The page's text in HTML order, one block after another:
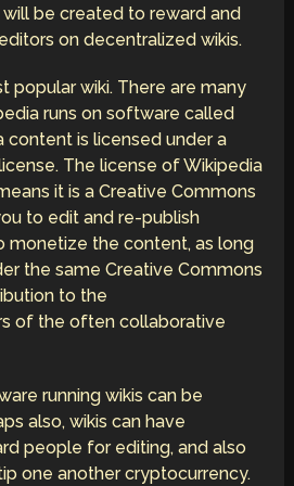
be created to reward and
on decentralized wikis.
popular wiki. There are many
runs on software called
content is licensed under a
The license of Wikipedia
it is a Creative Commons
to edit and re-publish
monetize the content, as long
the same Creative Commons
to the
of the often collaborative
running wikis can be
also, wikis can have
people for editing, and also
one another cryptocurrency.